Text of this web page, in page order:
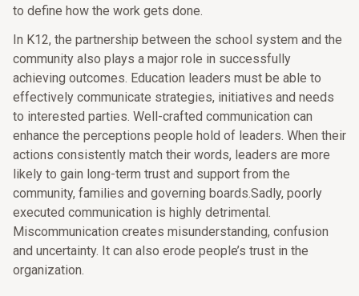
to define how the work gets done.
In K12, the partnership between the school system and the
community also plays a major role in successfully
achieving outcomes. Education leaders must be able to
effectively communicate strategies, initiatives and needs
to interested parties. Well-crafted communication can
enhance the perceptions people hold of leaders. When their
actions consistently match their words, leaders are more
likely to gain long-term trust and support from the
community, families and governing boards.Sadly, poorly
executed communication is highly detrimental.
Miscommunication creates misunderstanding, confusion
and uncertainty. It can also erode people’s trust in the
organization.